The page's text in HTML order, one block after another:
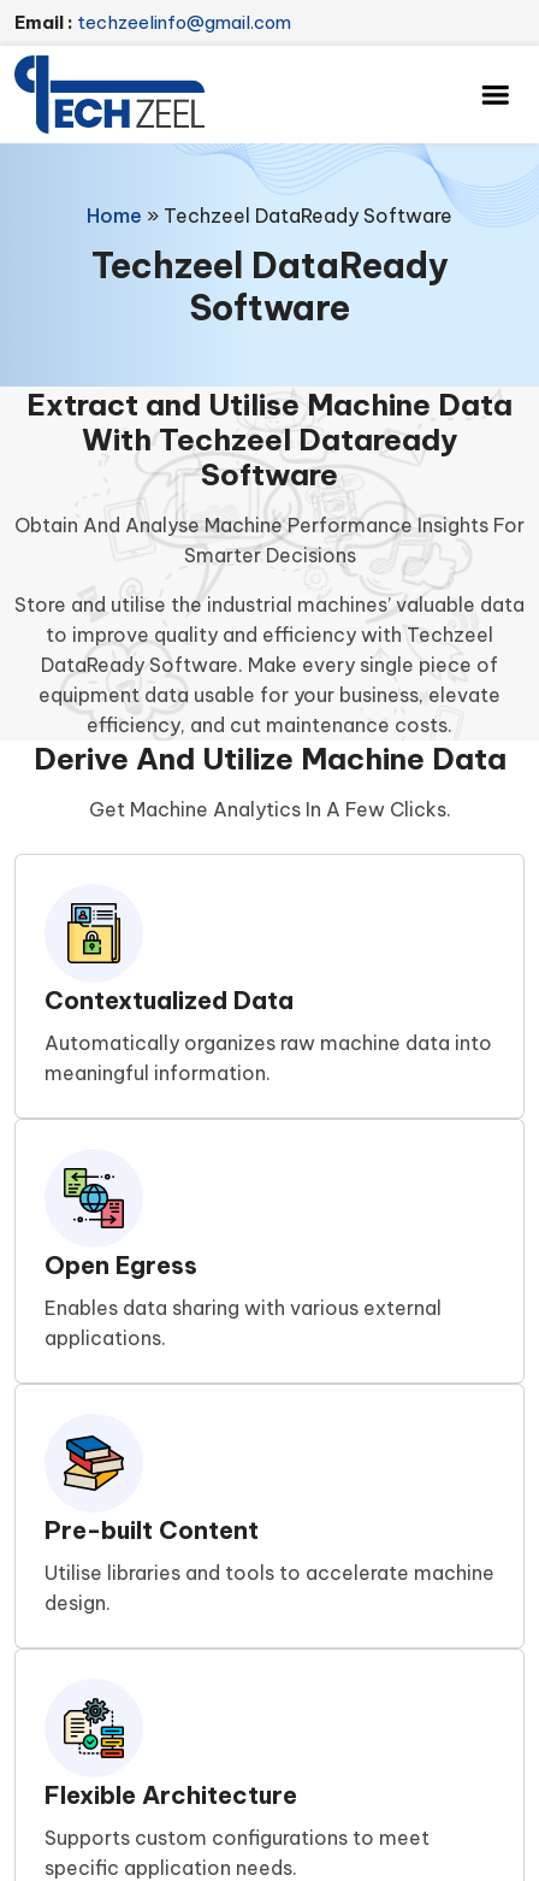
Email : techzeelinfo@gmail.com
Home » Techzeel DataReady Software
Techzeel DataReady
Software
Extract and Utilise Machine Data
With Techzeel Dataready
Software
Obtain And Analyse Machine Performance Insights For
Smarter Decisions
Store and utilise the industrial machines’ valuable data
to improve quality and efficiency with Techzeel
DataReady Software. Make every single piece of
equipment data usable for your business, elevate
efficiency, and cut maintenance costs.
Derive And Utilize Machine Data
Get Machine Analytics In A Few Clicks.
Contextualized Data
Automatically organizes raw machine data into
meaningful information.
Open Egress
Enables data sharing with various external
applications.
Pre-built Content
Utilise libraries and tools to accelerate machine
design.
Flexible Architecture
Supports custom configurations to meet
specific application needs.